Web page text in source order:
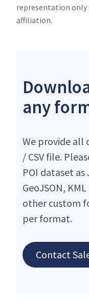
representation only
affiliation.
any
We provide all
/ CSV file.
POI dataset as
GeoJSON,
other custom
per format.
Contact